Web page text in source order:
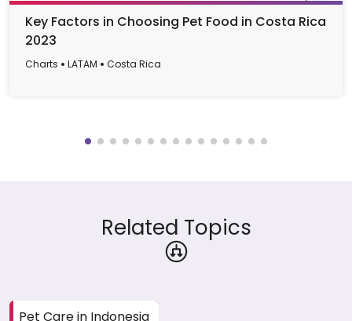
Key Factors in Choosing Pet Food in Costa Rica
2023
Charts LATAM Costa Rica
Related Topics
Pet Care in Indonesia